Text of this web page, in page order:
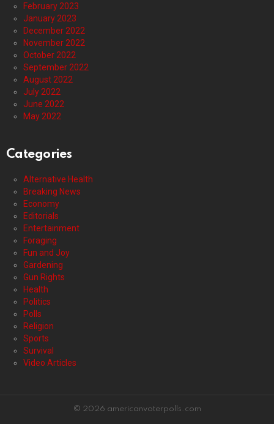
February 2023
January 2023
December 2022
November 2022
October 2022
September 2022
August 2022
July 2022
June 2022
May 2022
Categories
Alternative Health
Breaking News
Economy
Editorials
Entertainment
Foraging
Fun and Joy
Gardening
Gun Rights
Health
Politics
Polls
Religion
Sports
Survival
Video Articles
© 2026 americanvoterpolls.com